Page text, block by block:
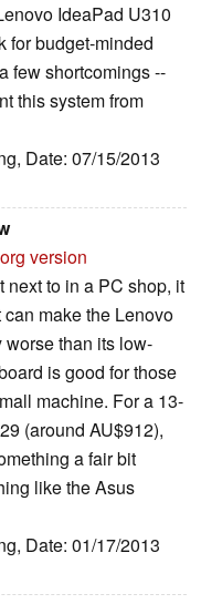
IdeaPad U310
for budget-minded
few shortcomings --
this system from
Date: 07/15/2013
version
to in a PC shop, it
make the Lenovo
worse than its low-
is good for those
machine. For a 13-
(around AU$912),
a fair bit
like the Asus
Date: 01/17/2013